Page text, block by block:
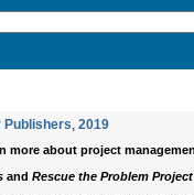
Publishers, 2019
more about project
and Rescue the Problem Project